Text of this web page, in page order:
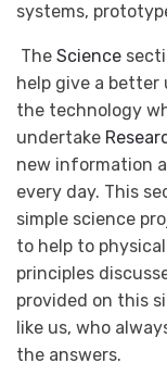
systems,
The Science
help give a
the technology
undertake
new information
every day. This
simple science
to help to
principles
provided on this
like us, who
the answers.